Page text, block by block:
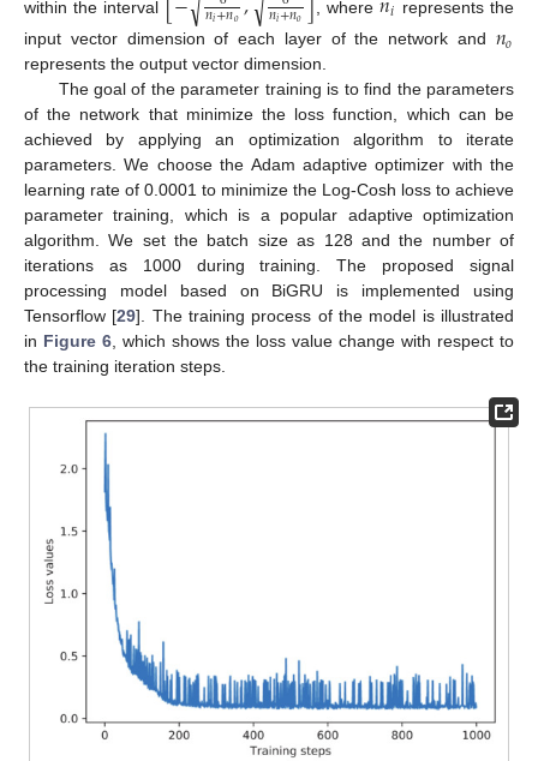
within the interval 𝑛𝑖+𝑛𝑜 𝑛𝑖+𝑛𝑜 , where 𝑖 represents the
input vector dimension of each layer of the network and 𝑛𝑜
represents the output vector dimension.
The goal of the parameter training is to find the parameters
of the network that minimize the loss function, which can be
achieved by applying an optimization algorithm to iterate
parameters. We choose the Adam adaptive optimizer with the
learning rate of 0.0001 to minimize the Log-Cosh loss to achieve
parameter training, which is a popular adaptive optimization
algorithm. We set the batch size as 128 and the number of
iterations as 1000 during training. The proposed signal
processing model based on BiGRU is implemented using
Tensorflow [29]. The training process of the model is illustrated
in Figure 6, which shows the loss value change with respect to
the training iteration steps.